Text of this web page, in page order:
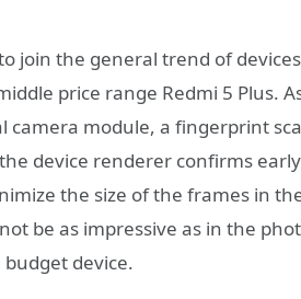
join the general trend of
price range Redmi 5 Plus.
camera module, a fingerprint
device renderer confirms
the size of the frames in
be as impressive as in the
device.